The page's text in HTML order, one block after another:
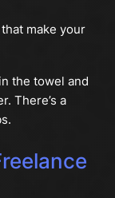
make your
the towel and
There’s a